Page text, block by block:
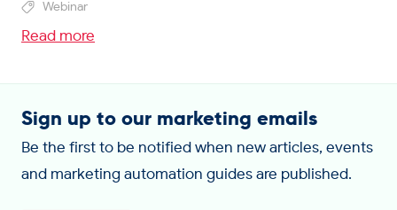
Webinar
Read more
Sign up to our marketing emails
Be the first to be notified when new articles, events
and marketing automation guides are published.